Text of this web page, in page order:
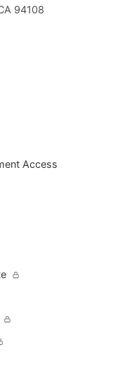
94108
Access